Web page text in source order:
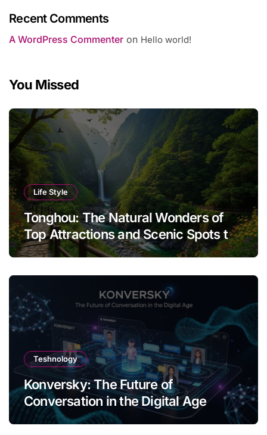
Recent Comments
A WordPress Commenter on Hello world!
You Missed
Life Style
Tonghou: The Natural Wonders of
Top Attractions and Scenic Spots to
Visit
Teshnology
Konversky: The Future of
Conversation in the Digital Age